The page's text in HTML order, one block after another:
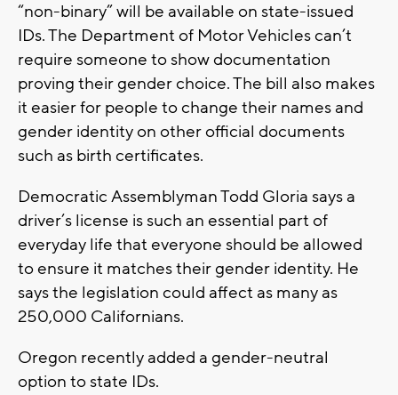
“non-binary” will be available on state-issued
IDs. The Department of Motor Vehicles can’t
require someone to show documentation
proving their gender choice. The bill also makes
it easier for people to change their names and
gender identity on other official documents
such as birth certificates.
Democratic Assemblyman Todd Gloria says a
driver’s license is such an essential part of
everyday life that everyone should be allowed
to ensure it matches their gender identity. He
says the legislation could affect as many as
250,000 Californians.
Oregon recently added a gender-neutral
option to state IDs.